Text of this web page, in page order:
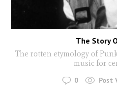
The Story
The rotten etymology of
music for
0 Post